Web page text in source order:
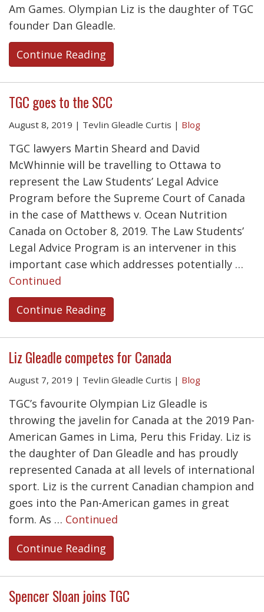
Am Games. Olympian Liz is the daughter of TGC
founder Dan Gleadle.
Continue Reading
TGC goes to the SCC
August 8, 2019 | Tevlin Gleadle Curtis | Blog
TGC lawyers Martin Sheard and David
McWhinnie will be travelling to Ottawa to
represent the Law Students’ Legal Advice
Program before the Supreme Court of Canada
in the case of Matthews v. Ocean Nutrition
Canada on October 8, 2019. The Law Students’
Legal Advice Program is an intervener in this
important case which addresses potentially …
Continued
Continue Reading
Liz Gleadle competes for Canada
August 7, 2019 | Tevlin Gleadle Curtis | Blog
TGC’s favourite Olympian Liz Gleadle is
throwing the javelin for Canada at the 2019 Pan-
American Games in Lima, Peru this Friday. Liz is
the daughter of Dan Gleadle and has proudly
represented Canada at all levels of international
sport. Liz is the current Canadian champion and
goes into the Pan-American games in great
form. As … Continued
Continue Reading
Spencer Sloan joins TGC